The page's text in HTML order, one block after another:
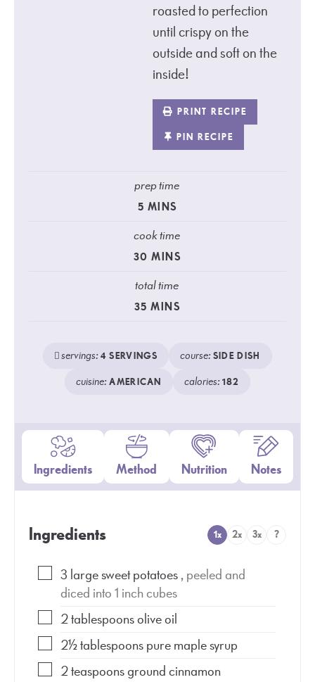
roasted to perfection
until crispy on the
outside and soft on the
inside!
PRINT RECIPE
PIN RECIPE
prep time
5 MINS
cook time
30 MINS
total time
35 MINS
servings:4 SERVINGS course:SIDE DISH
cuisine:AMERICAN calories:182
Ingredients Method Nutrition Notes
Ingredients 1x 2x 3x ?
3 large sweet potatoes, peeled and
diced into 1 inch cubes
2tablespoonsolive oil
2½tablespoonspure maple syrup
2teaspoonsground cinnamon